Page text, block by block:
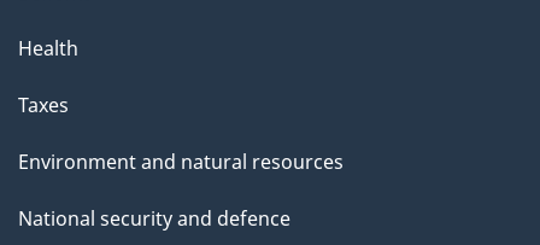
Health
Taxes
Environment and natural resources
National security and defence